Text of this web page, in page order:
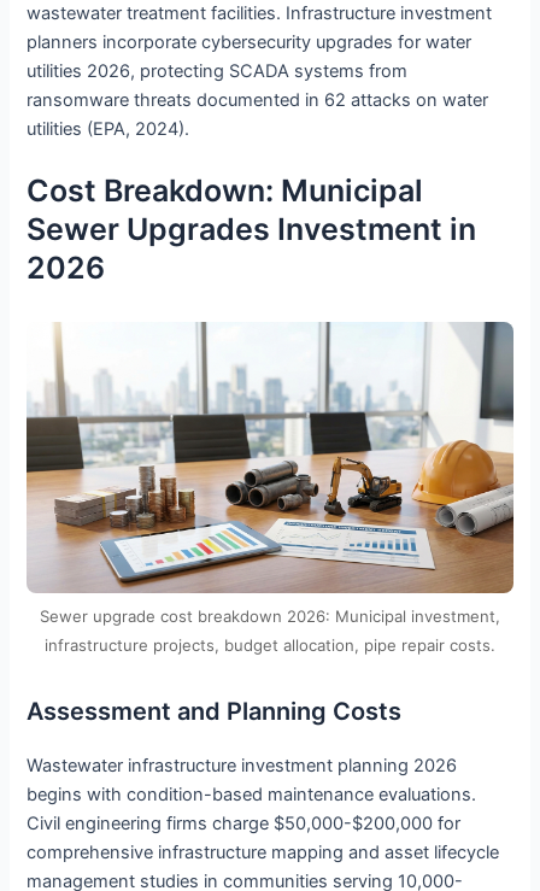
wastewater treatment facilities. Infrastructure investment
planners incorporate cybersecurity upgrades for water
utilities 2026, protecting SCADA systems from
ransomware threats documented in 62 attacks on water
utilities (EPA, 2024).
Cost Breakdown: Municipal
Sewer Upgrades Investment in
2026
Sewer upgrade cost breakdown 2026: Municipal investment,
infrastructure projects, budget allocation, pipe repair costs.
Assessment and Planning Costs
Wastewater infrastructure investment planning 2026
begins with condition-based maintenance evaluations.
Civil engineering firms charge $50,000-$200,000 for
comprehensive infrastructure mapping and asset lifecycle
management studies in communities serving 10,000-